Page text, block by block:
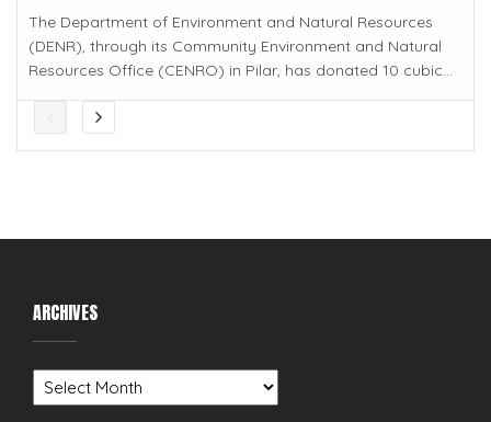
The Department of Environment and Natural Resources
(DENR), through its Community Environment and Natural
Resources Office (CENRO) in Pilar, has donated 10 cubic...
ARCHIVES
Archives